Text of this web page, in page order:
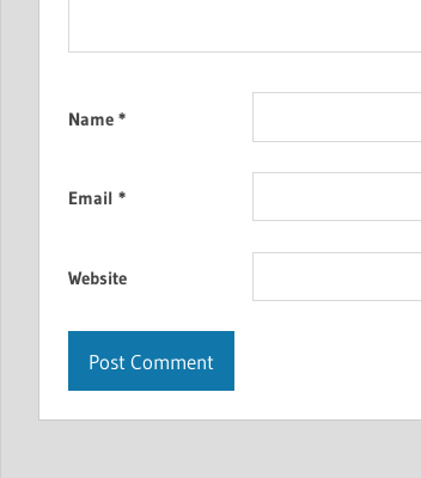
Name *
Email *
Website